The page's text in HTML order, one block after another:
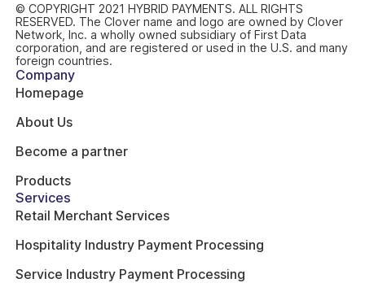
© COPYRIGHT 2021 HYBRID PAYMENTS. ALL RIGHTS
RESERVED. The Clover name and logo are owned by Clover
Network, Inc. a wholly owned subsidiary of First Data
corporation, and are registered or used in the U.S. and many
foreign countries.
Company
Homepage
About Us
Become a partner
Products
Services
Retail Merchant Services
Hospitality Industry Payment Processing
Service Industry Payment Processing